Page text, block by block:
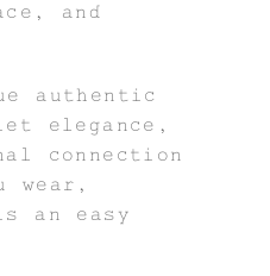
and
authentic
elegance,
connection
wear,
an easy